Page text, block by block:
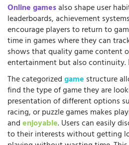
Online gamesalso shape user
leaderboards, achievement
encourage players to return to
time in games where they can
shows that quality game content
entertainment but also continuity.
The categorizedgame structure
find the type of game they are
presentation of different options
racing, or puzzle games makes
andenjoyable. Users can easily
to their interests without getting